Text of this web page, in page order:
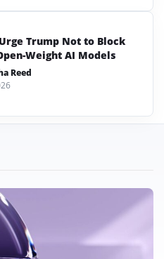
Trump Not to Block
Weight AI Models
Reed